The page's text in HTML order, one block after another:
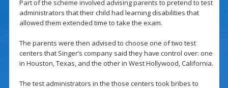
Part of the scheme involved advising parents to pretend to test
administrators that their child had learning disabilities that
allowed them extended time to take the exam.
The parents were then advised to choose one of two test
centers that Singer’s company said they have control over: one
in Houston, Texas, and the other in West Hollywood, California.
The test administrators in the those centers took bribes to